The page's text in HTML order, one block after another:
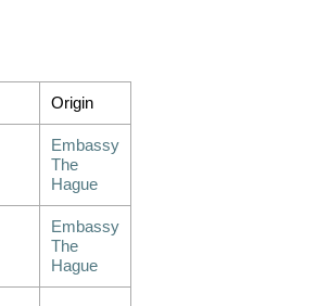
Origin
Embassy
The
Hague
Embassy
The
Hague